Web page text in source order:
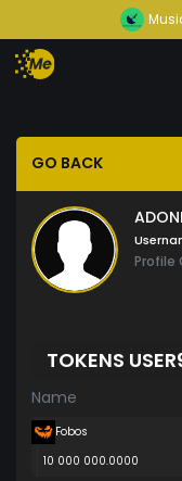
GO BACK
Profile
TOKENS
Name
Fobos
10 000 000.0000